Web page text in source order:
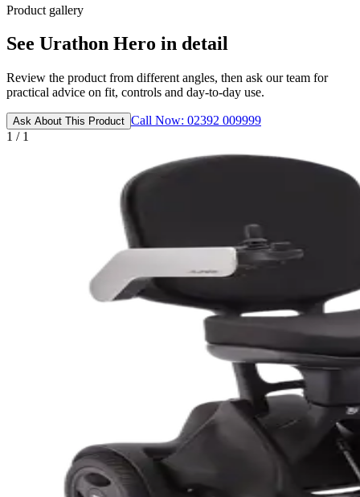
Product gallery
See Urathon Hero in detail
Review the product from different angles, then ask our team for
practical advice on fit, controls and day-to-day use.
Ask About This Product Call Now: 02392 009999
1 / 1